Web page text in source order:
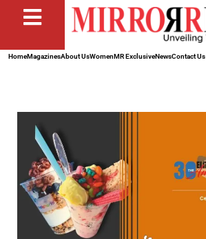
HomeMagazinesAbout UsWomenMR ExclusiveNewsContact Us